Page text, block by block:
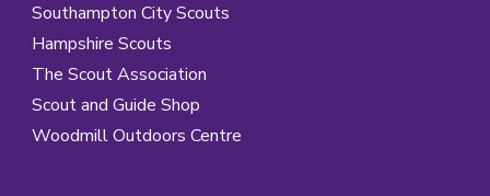
Southampton City Scouts
Hampshire Scouts
The Scout Association
Scout and Guide Shop
Woodmill Outdoors Centre